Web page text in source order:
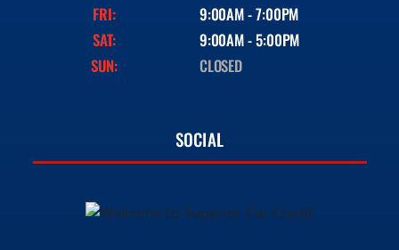
FRI:
9:00AM - 7:00PM
SAT:
9:00AM - 5:00PM
SUN:
CLOSED
SOCIAL